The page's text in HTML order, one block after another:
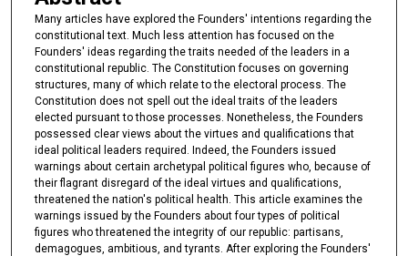
Many articles have explored the Founders' intentions regarding the
constitutional text. Much less attention has focused on the
Founders' ideas regarding the traits needed of the leaders in a
constitutional republic. The Constitution focuses on governing
structures, many of which relate to the electoral process. The
Constitution does not spell out the ideal traits of the leaders
elected pursuant to those processes. Nonetheless, the Founders
possessed clear views about the virtues and qualifications that
ideal political leaders required. Indeed, the Founders issued
warnings about certain archetypal political figures who, because of
their flagrant disregard of the ideal virtues and qualifications,
threatened the nation's political health. This article examines the
warnings issued by the Founders about four types of political
figures who threatened the integrity of our republic: partisans,
demagogues, ambitious, and tyrants. After exploring the Founders'